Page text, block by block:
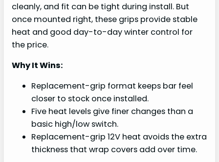
cleanly, and fit can be tight during install. But
once mounted right, these grips provide stable
heat and good day-to-day winter control for
the price.
Why It Wins:
Replacement-grip format keeps bar feel
closer to stock once installed.
Five heat levels give finer changes than a
basic high/low switch.
Replacement-grip 12V heat avoids the extra
thickness that wrap covers add over time.